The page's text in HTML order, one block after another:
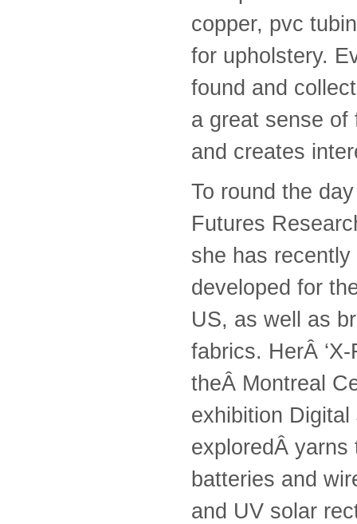
copper, pvc
for upholstery.
found and
a great sense of
and creates
To round the
Futures
she has
developed for
US, as well as
fabrics. HerÂ
theÂ Montreal
exhibition
exploredÂ
batteries and
and UV solar